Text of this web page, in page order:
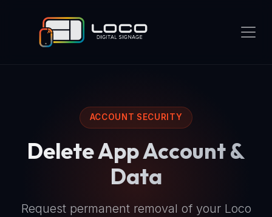
ACCOUNT SECURITY
Delete App Account &
Data
Request permanent removal of your Loco